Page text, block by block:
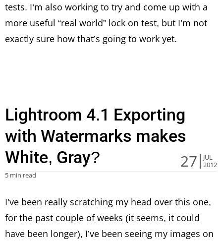
tests. I’m also working to try and come up with a
more useful “real world” lock on test, but I’m not
exactly sure how that’s going to work yet.
Lightroom 4.1 Exporting
with Watermarks makes
White, Gray?
27
JUL
2012
5 min read
I’ve been really scratching my head over this one,
for the past couple of weeks (it seems, it could
have been longer), I’ve been seeing my images on